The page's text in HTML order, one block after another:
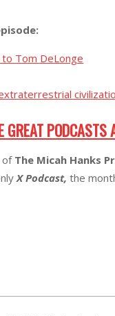
to Tom DeLonge
GREAT
ofThe Micah Hanks
X Podcast, the